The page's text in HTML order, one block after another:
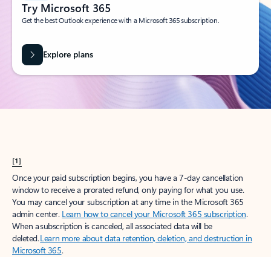
Try Microsoft 365
Get the best Outlook experience with a Microsoft 365 subscription.
Explore plans
[1]
Once your paid subscription begins, you have a 7-day cancellation
window to receive a prorated refund, only paying for what you use.
You may cancel your subscription at any time in the Microsoft 365
admin center. Learn how to cancel your Microsoft 365 subscription.
When a subscription is canceled, all associated data will be
deleted.Learn more about data retention, deletion, and destruction in
Microsoft 365.